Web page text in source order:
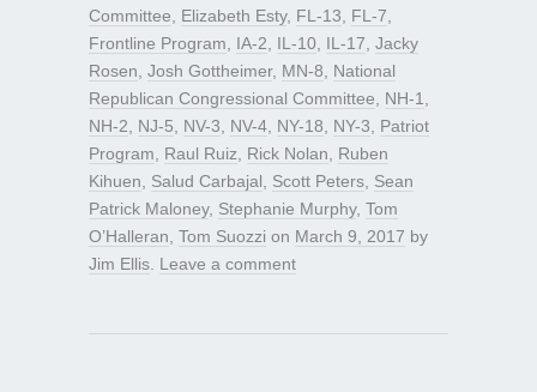
Committee
Elizabeth Esty, FL-13 FL-7
Frontline Program
IA-2 IL-10 IL-17 Jacky
Rosen Josh Gottheimer, MN-8
National
Republican Congressional Committee
NH-1
NH-2
NJ-5 NV-3 NV-4 NY-18 NY-3
Patriot
Program
Raul Ruiz Rick Nolan
Ruben
Kihuen
Salud Carbajal Scott Peters Sean
Patrick Maloney, Stephanie Murphy, Tom
O’Halleran Tom Suozzi on March 9, 2017 by
Jim Ellis Leave a comment